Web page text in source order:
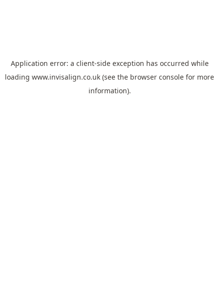
Application error: a client-side exception has occurred while
loading www.invisalign.co.uk (see the browser console for more
information).